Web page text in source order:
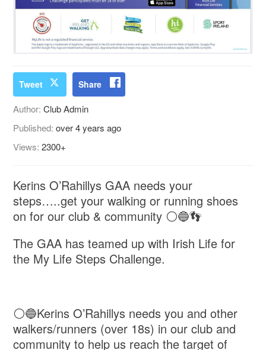
Tweet Share
Author:Club Admin
Published:over 4 years ago
Views:2300+
Kerins O’Rahillys GAA needs your
steps…..get your walking or running shoes
on for our club & community ⚪️🔵👣
The GAA has teamed up with Irish Life for
the My Life Steps Challenge.
⚪️🔵Kerins O’Rahillys needs you and other
walkers/runners (over 18s) in our club and
community to help us reach the target of